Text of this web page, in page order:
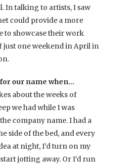
In talking to artists, I saw
could provide a more
to showcase their work
just one weekend in April in
our name when…
about the weeks of
we had while I was
company name. I had a
side of the bed, and every
at night, I’d turn on my
jotting away. Or I’d run